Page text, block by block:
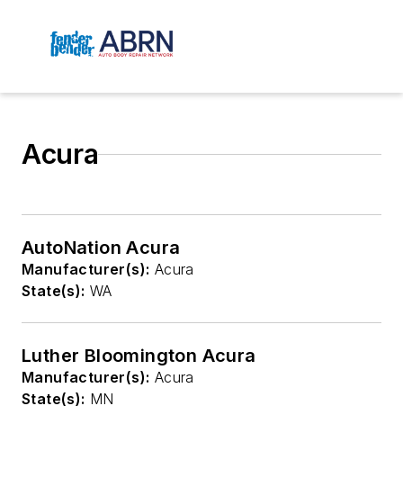
Acura
AutoNation Acura
Manufacturer(s): Acura
State(s): WA
Luther Bloomington Acura
Manufacturer(s): Acura
State(s): MN